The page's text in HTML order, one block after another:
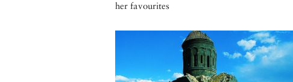
her favourites